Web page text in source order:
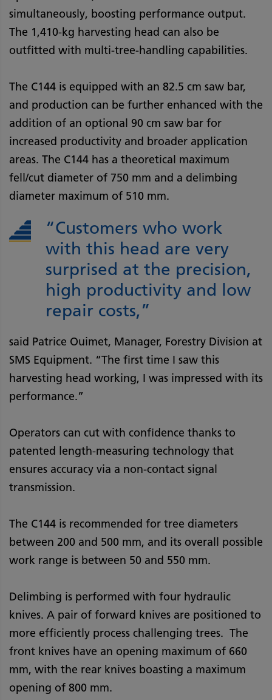
simultaneously, boosting performance output.
The 1,410-kg harvesting head can also be
outfitted with multi-tree-handling capabilities.
The C144 is equipped with an 82.5 cm saw bar,
and production can be further enhanced with the
addition of an optional 90 cm saw bar for
increased productivity and broader application
areas. The C144 has a theoretical maximum
fell/cut diameter of 750 mm and a delimbing
diameter maximum of 510 mm.
“Customers who work
with this head are very
surprised at the precision,
high productivity and low
repair costs,”
said Patrice Ouimet, Manager, Forestry Division at
SMS Equipment. “The first time I saw this
harvesting head working, I was impressed with its
performance.”
Operators can cut with confidence thanks to
patented length-measuring technology that
ensures accuracy via a non-contact signal
transmission.
The C144 is recommended for tree diameters
between 200 and 500 mm, and its overall possible
work range is between 50 and 550 mm.
Delimbing is performed with four hydraulic
knives. A pair of forward knives are positioned to
more efficiently process challenging trees. The
front knives have an opening maximum of 660
mm, with the rear knives boasting a maximum
opening of 800 mm.